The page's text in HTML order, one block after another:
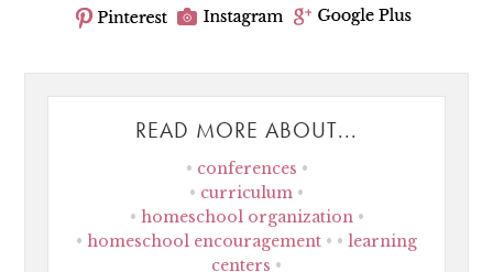
READ MORE ABOUT...
conferences
curriculum
homeschool organization
homeschool encouragement
learning
centers